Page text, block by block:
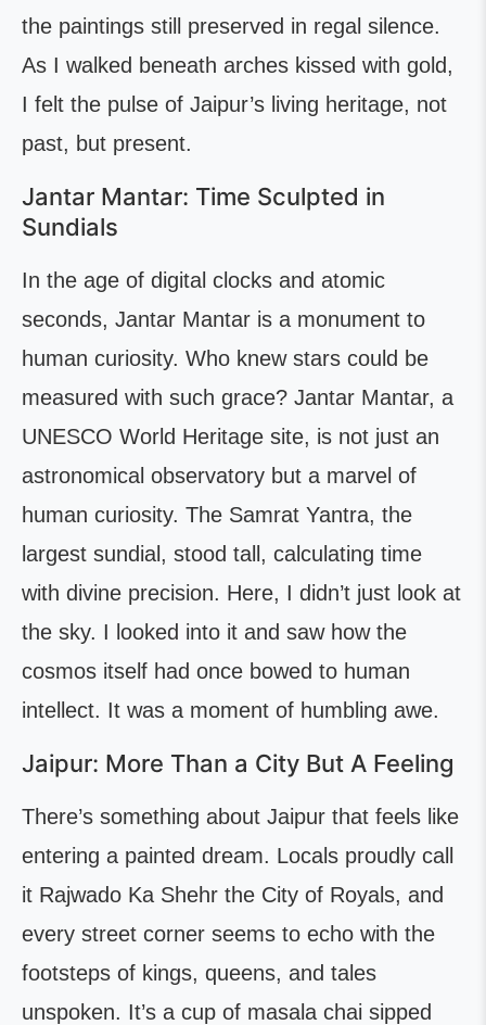
the paintings still preserved in regal silence.
As I walked beneath arches kissed with gold,
I felt the pulse of Jaipur’s living heritage, not
past, but present.
Jantar Mantar: Time Sculpted in
Sundials
In the age of digital clocks and atomic
seconds, Jantar Mantar is a monument to
human curiosity. Who knew stars could be
measured with such grace? Jantar Mantar, a
UNESCO World Heritage site, is not just an
astronomical observatory but a marvel of
human curiosity. The Samrat Yantra, the
largest sundial, stood tall, calculating time
with divine precision. Here, I didn’t just look at
the sky. I looked into it and saw how the
cosmos itself had once bowed to human
intellect. It was a moment of humbling awe.
Jaipur: More Than a City But A Feeling
There’s something about Jaipur that feels like
entering a painted dream. Locals proudly call
it Rajwado Ka Shehr the City of Royals, and
every street corner seems to echo with the
footsteps of kings, queens, and tales
unspoken. It’s a cup of masala chai sipped